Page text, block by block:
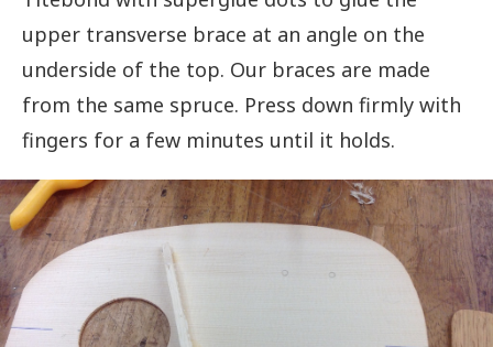
upper transverse brace at an angle on the
underside of the top. Our braces are made
from the same spruce. Press down firmly with
fingers for a few minutes until it holds.